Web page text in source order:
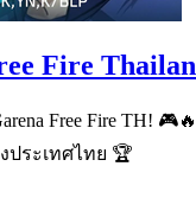
Fire
Free Fire TH!
ประเทศไทย 🏆